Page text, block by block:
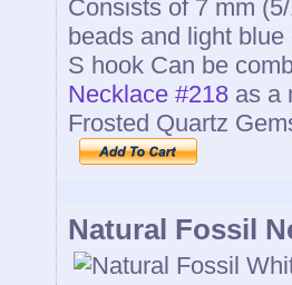
Consists of 7 mm
beads and light
S hook Can be
Necklace #218 as a
Frosted Quartz
Natural Fossil